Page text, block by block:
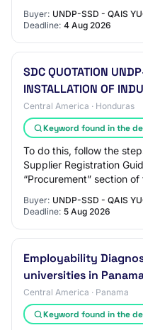
Buyer: UNDP-SSD - QAIS
Deadline: 4 Aug 2026
SDC QUOTATION
INSTALLATION OF
Central America · Honduras
Keyword found in the
To do this, follow the
Supplier Registration
“Procurement” section
Buyer: UNDP-SSD - QAIS
Deadline: 5 Aug 2026
Employability
universities in
Central America · Panama
Keyword found in the